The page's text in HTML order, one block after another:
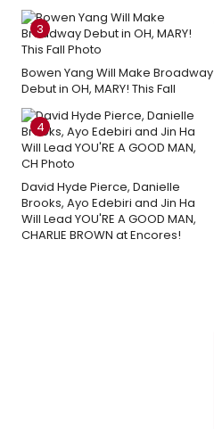
3
Bowen Yang Will Make Broadway
Debut in OH, MARY! This Fall
4
David Hyde Pierce, Danielle
Brooks, Ayo Edebiri and Jin Ha
Will Lead YOU'RE A GOOD MAN,
CHARLIE BROWN at Encores!